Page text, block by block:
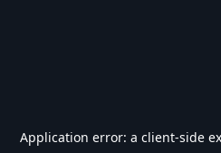
Application error: a client-side